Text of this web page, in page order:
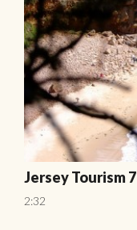
Jersey Tourism 7
2:32